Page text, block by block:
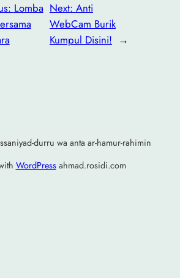
Lomba Next: Anti
WebCam Burik
Kumpul Disini! →
durru wa anta ar-hamur-rahimin
WordPressahmad.rosidi.com